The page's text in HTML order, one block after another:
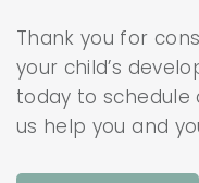
Thank you for
your child’s
today to
us help you and